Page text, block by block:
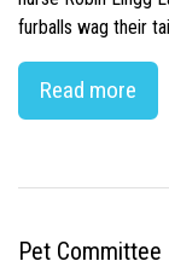
furballs wag their
Read more
Pet Committee